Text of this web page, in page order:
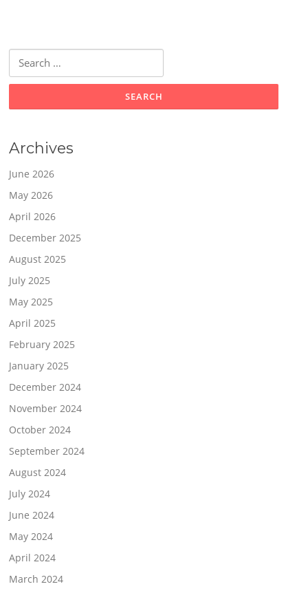
for:
Archives
June 2026
May 2026
April 2026
December 2025
August 2025
July 2025
May 2025
April 2025
February 2025
January 2025
December 2024
November 2024
October 2024
September 2024
August 2024
July 2024
June 2024
May 2024
April 2024
March 2024